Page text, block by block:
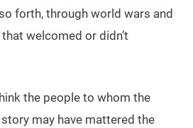
forth, through world wars and
welcomed or didn’t
the people to whom the
may have mattered the